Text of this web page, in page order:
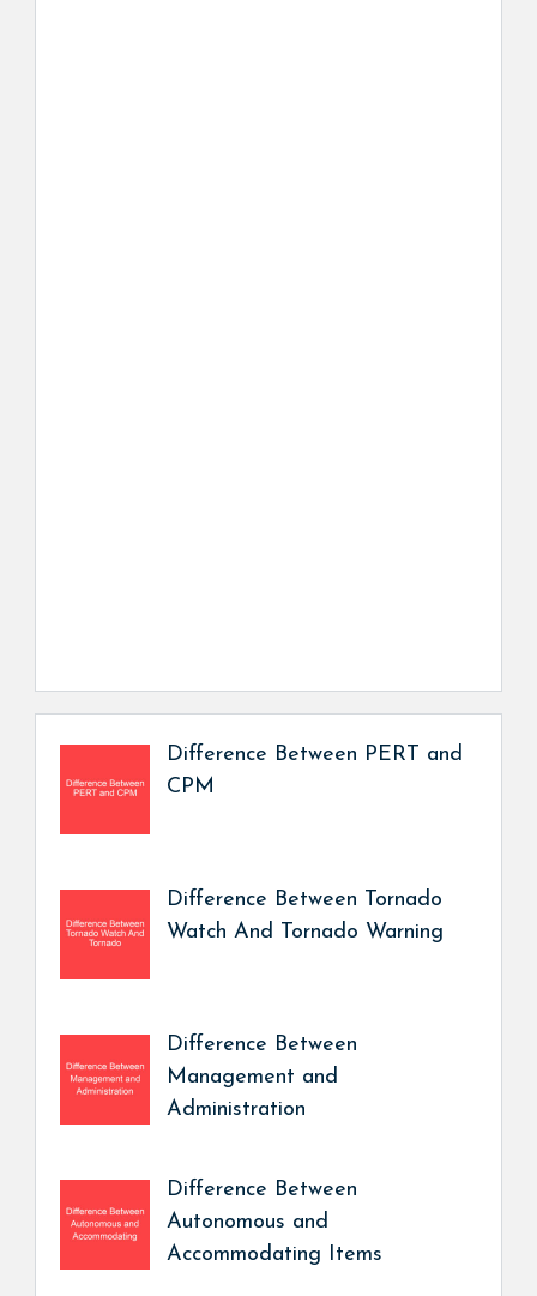
Difference Between PERT and
CPM
Difference Between Tornado
Watch And Tornado Warning
Difference Between
Management and
Administration
Difference Between
Autonomous and
Accommodating Items